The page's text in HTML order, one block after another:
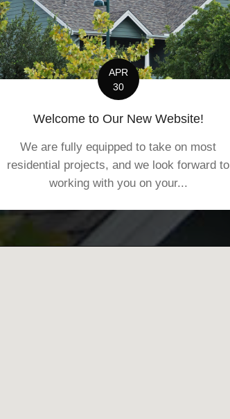
APR
30
Welcome to Our New Website!
We are fully equipped to take on most
residential projects, and we look forward to
working with you on your...